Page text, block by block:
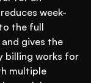
week-
the full
gives the
billing works for
multiple